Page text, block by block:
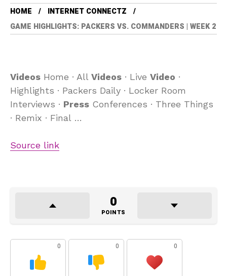
HOME
INTERNET CONNECTZ
GAME HIGHLIGHTS: PACKERS VS. COMMANDERS | WEEK 2
Videos Home · All Videos · Live Video ·
Highlights · Packers Daily · Locker Room
Interviews · Press Conferences · Three Things
· Remix · Final …
Source link
0
POINTS
0 0 0